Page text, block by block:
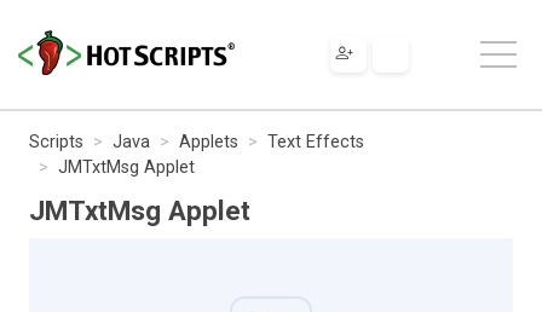
Scripts Java Applets
Text Effects
JMTxtMsg Applet
JMTxtMsg Applet